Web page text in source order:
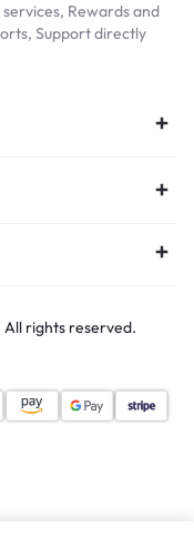
Rewards and
Support directly
rights reserved.